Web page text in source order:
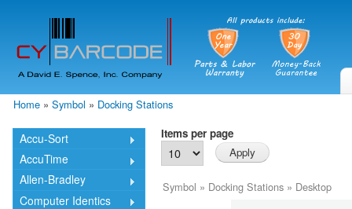
You are here
Home » Symbol » Docking Stations
Accu-Sort
AccuTime
Allen-Bradley
Computer Identics
Items per page
Symbol » Docking Stations » Desktop